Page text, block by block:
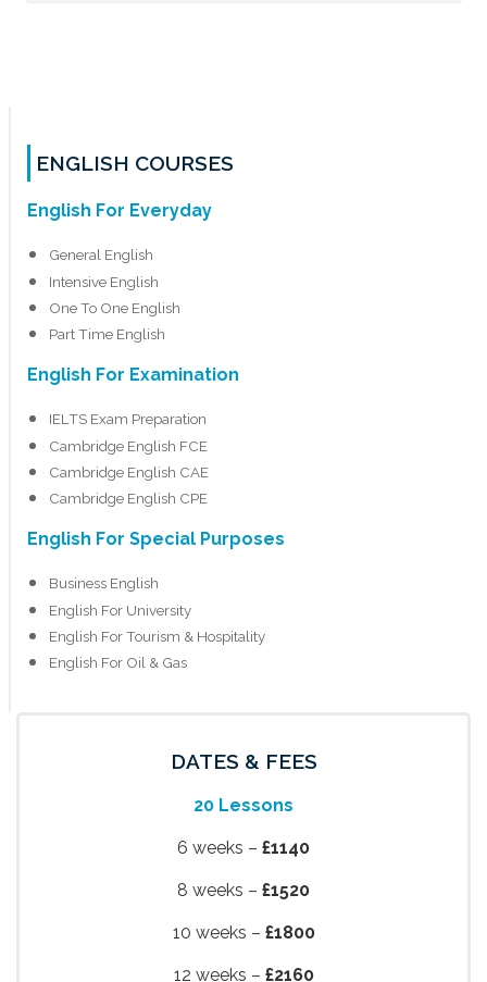
ENGLISH COURSES
English For Everyday
General English
Intensive English
One To One English
Part Time English
English For Examination
IELTS Exam Preparation
Cambridge English FCE
Cambridge English CAE
Cambridge English CPE
English For Special Purposes
Business English
English For University
English For Tourism & Hospitality
English For Oil & Gas
DATES & FEES
20 Lessons
6 weeks – £1140
8 weeks – £1520
10 weeks – £1800
12 weeks – £2160